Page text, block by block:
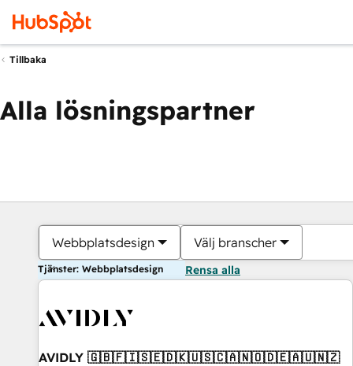
Tillbaka
Alla lösningspartner
Webbplatsdesign Välj branscher
Tjänster: Webbplatsdesign Rensa alla
AVIDLY 🇬🇧🇫🇮🇸🇪🇩🇰🇺🇸🇨🇦🇳🇴🇩🇪🇦🇺🇳🇿